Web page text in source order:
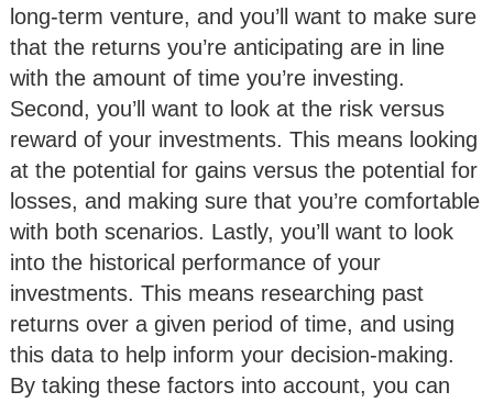
long-term venture, and you’ll want to make sure
that the returns you’re anticipating are in line
with the amount of time you’re investing.
Second, you’ll want to look at the risk versus
reward of your investments. This means looking
at the potential for gains versus the potential for
losses, and making sure that you’re comfortable
with both scenarios. Lastly, you’ll want to look
into the historical performance of your
investments. This means researching past
returns over a given period of time, and using
this data to help inform your decision-making.
By taking these factors into account, you can